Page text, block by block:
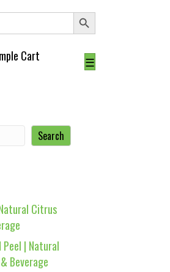
Search Button
Cart ☰
Search
Citrus
| Natural
Beverage